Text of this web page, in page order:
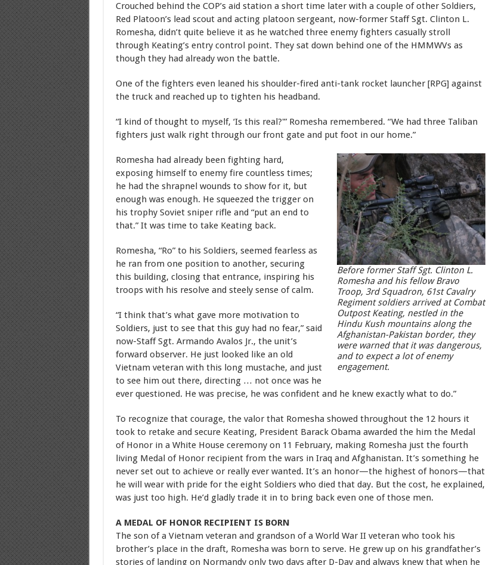
Crouched behind the COP’s aid station a short time later with a couple of other Soldiers,
Red Platoon’s lead scout and acting platoon sergeant, now-former Staff Sgt. Clinton L.
Romesha, didn’t quite believe it as he watched three enemy fighters casually stroll
through Keating’s entry control point. They sat down behind one of the HMMWVs as
though they had already won the battle.
One of the fighters even leaned his shoulder-fired anti-tank rocket launcher [RPG] against
the truck and reached up to tighten his headband.
“I kind of thought to myself, ‘Is this real?'” Romesha remembered. “We had three Taliban
fighters just walk right through our front gate and put foot in our home.”
Before former Staff Sgt. Clinton L.
Romesha and his fellow Bravo
Troop, 3rd Squadron, 61st Cavalry
Regiment soldiers arrived at Combat
Outpost Keating, nestled in the
Hindu Kush mountains along the
Afghanistan-Pakistan border, they
were warned that it was dangerous,
and to expect a lot of enemy
engagement.
Romesha had already been fighting hard,
exposing himself to enemy fire countless times;
he had the shrapnel wounds to show for it, but
enough was enough. He squeezed the trigger on
his trophy Soviet sniper rifle and “put an end to
that.” It was time to take Keating back.
Romesha, “Ro” to his Soldiers, seemed fearless as
he ran from one position to another, securing
this building, closing that entrance, inspiring his
troops with his resolve and steely sense of calm.
“I think that’s what gave more motivation to
Soldiers, just to see that this guy had no fear,” said
now-Staff Sgt. Armando Avalos Jr., the unit’s
forward observer. He just looked like an old
Vietnam veteran with this long mustache, and just
to see him out there, directing … not once was he
ever questioned. He was precise, he was confident and he knew exactly what to do.”
To recognize that courage, the valor that Romesha showed throughout the 12 hours it
took to retake and secure Keating, President Barack Obama awarded the him the Medal
of Honor in a White House ceremony on 11 February, making Romesha just the fourth
living Medal of Honor recipient from the wars in Iraq and Afghanistan. It’s something he
never set out to achieve or really ever wanted. It’s an honor—the highest of honors—that
he will wear with pride for the eight Soldiers who died that day. But the cost, he explained,
was just too high. He’d gladly trade it in to bring back even one of those men.
A MEDAL OF HONOR RECIPIENT IS BORN
The son of a Vietnam veteran and grandson of a World War II veteran who took his
brother’s place in the draft, Romesha was born to serve. He grew up on his grandfather’s
stories of landing on Normandy only two days after D-Day and always knew that when he